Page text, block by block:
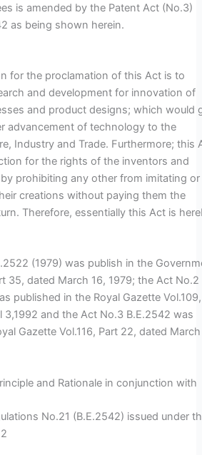
is amended by the Patent Act (No.3)
as being shown herein.
for the proclamation of this Act is to
and development for innovation of
and product designs; which would
advancement of technology to the
Industry and Trade. Furthermore; this
for the rights of the inventors and
prohibiting any other from imitating or
creations without paying them the
Therefore, essentially this Act is
(1979) was publish in the
35, dated March 16, 1979; the Act No.2
published in the Royal Gazette Vol.109,
3,1992 and the Act No.3 B.E.2542 was
Gazette Vol.116, Part 22, dated
and Rationale in conjunction with
No.21 (B.E.2542) issued under